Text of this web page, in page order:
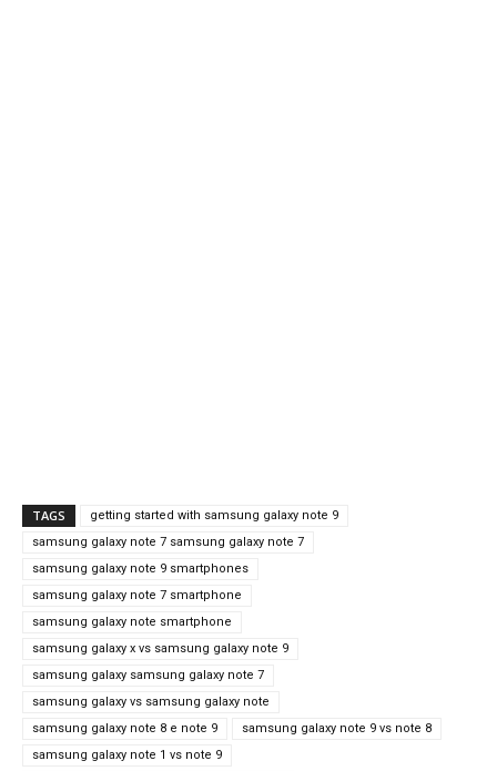
TAGS
getting started with samsung galaxy note 9
samsung galaxy note 7 samsung galaxy note 7
samsung galaxy note 9 smartphones
samsung galaxy note 7 smartphone
samsung galaxy note smartphone
samsung galaxy x vs samsung galaxy note 9
samsung galaxy samsung galaxy note 7
samsung galaxy vs samsung galaxy note
samsung galaxy note 8 e note 9
samsung galaxy note 9 vs note 8
samsung galaxy note 1 vs note 9